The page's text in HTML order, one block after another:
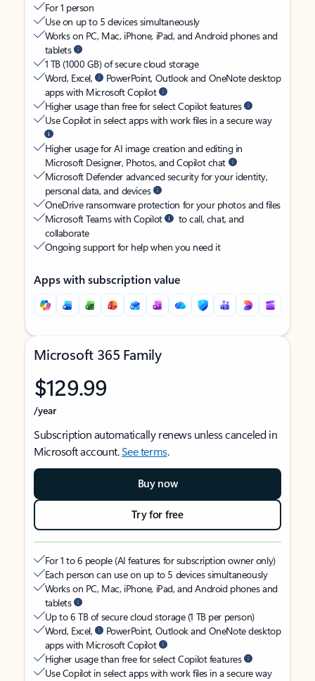
For 1 person
Use on up to 5 devices simultaneously
Works on PC, Mac, iPhone, iPad, and Android phones and
tablets
1 TB (1000 GB) of secure cloud storage
Word, Excel,
PowerPoint, Outlook and OneNote desktop
apps with Microsoft Copilot
Higher usage than free for select Copilot features
Use Copilot in select apps with work files in a secure way
Higher usage for AI image creation and editing in
Microsoft Designer, Photos, and Copilot chat
Microsoft Defender advanced security for your identity,
personal data, and devices
OneDrive ransomware protection for your photos and files
Microsoft Teams with Copilot
to call, chat, and
collaborate
Ongoing support for help when you need it
Apps with subscription value
Microsoft 365 Family
$129.99
/year
Subscription automatically renews unless canceled in
Microsoft account.See terms.
Buy now
Try for free
For 1 to 6 people (AI features for subscription owner only)
Each person can use on up to 5 devices simultaneously
Works on PC, Mac, iPhone, iPad, and Android phones and
tablets
Up to 6 TB of secure cloud storage (1 TB per person)
Word, Excel,
PowerPoint, Outlook and OneNote desktop
apps with Microsoft Copilot
Higher usage than free for select Copilot features
Use Copilot in select apps with work files in a secure way